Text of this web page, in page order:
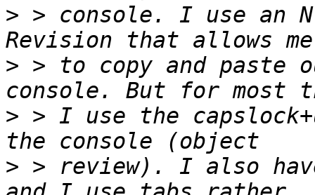
> > console. I use an
> > to copy and
> > I use the
> > review). I also